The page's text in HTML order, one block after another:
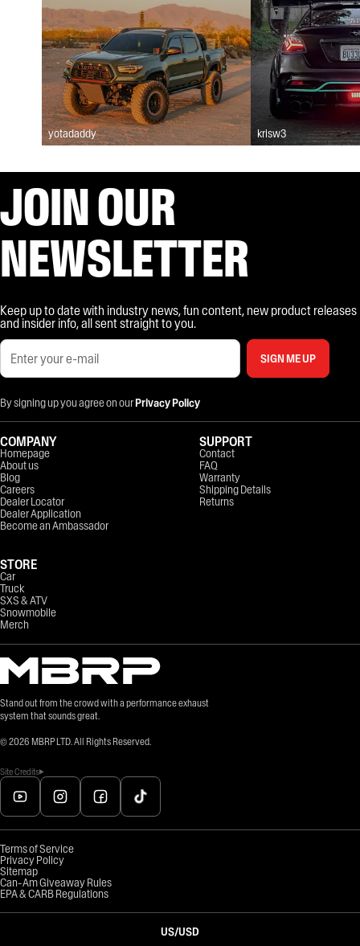
yotadaddy krisw3
JOIN OUR
NEWSLETTER
Keep up to date with industry news, fun content, new product releases
and insider info, all sent straight to you.
SIGN ME UP
By signing up you agree on ourPrivacy Policy
Stand out from the crowd with a performance exhaust
system that sounds great.
© 2026 MBRP LTD. All Rights Reserved.
Site Credits
COMPANY
Homepage
About us
Blog
Careers
Dealer Locator
Dealer Application
Become an Ambassador
STORE
Car
Truck
SXS & ATV
Snowmobile
Merch
SUPPORT
Contact
FAQ
Warranty
Shipping Details
Returns
Terms of Service
Privacy Policy
Sitemap
Can-Am Giveaway Rules
EPA & CARB Regulations
US/USD